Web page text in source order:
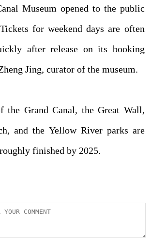
Museum opened to the public
for weekend days are often
after release on its booking
Jing, curator of the museum.
the Grand Canal, the Great Wall,
and the Yellow River parks are
finished by 2025.